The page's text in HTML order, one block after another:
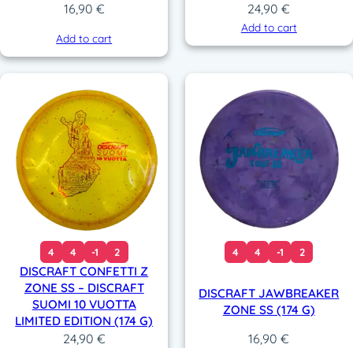
16,90 €
Add to cart
24,90€
Add to cart
4 4 -1 2
DISCRAFT CONFETTI Z
ZONE SS – DISCRAFT
SUOMI 10 VUOTTA
LIMITED EDITION (174 G)
24,90 €
4 4 -1 2
DISCRAFT JAWBREAKER
ZONE SS (174 G)
16,90€